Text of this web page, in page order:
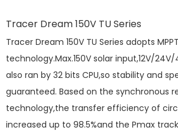
Tracer Dream 150V TU Series
Tracer Dream 150V TU Series adopts MPPT
technology.Max.150V solar input,12V/
also ran by 32 bits CPU,so stability and
guaranteed. Based on the synchronous
technology,the transfer efficiency of
increased up to 98.5%and the Pmax